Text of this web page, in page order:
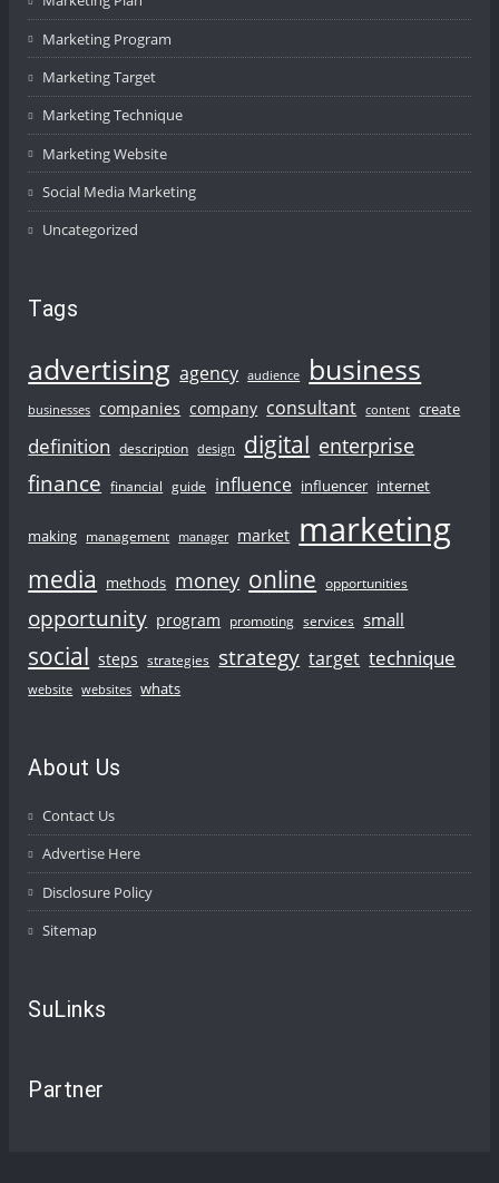
Marketing Program
Marketing Target
Marketing Technique
Marketing Website
Social Media Marketing
Uncategorized
Tags
advertising agency audience business
businesses companies company consultant content create
definition description design digital enterprise
finance financial guide influence influencer internet
making management manager market marketing
media methods money online opportunities
opportunity program promoting services small
social steps strategies strategy target technique
website websites whats
About Us
Contact Us
Advertise Here
Disclosure Policy
Sitemap
SuLinks
Partner